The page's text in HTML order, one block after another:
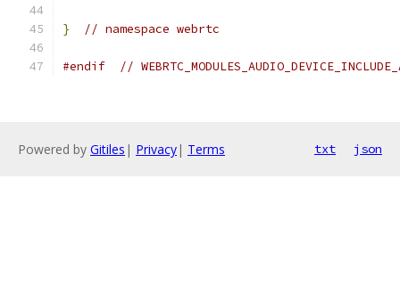
} // namespace webrtc
#endif //
Powered by Gitiles | Privacy| Terms txt json